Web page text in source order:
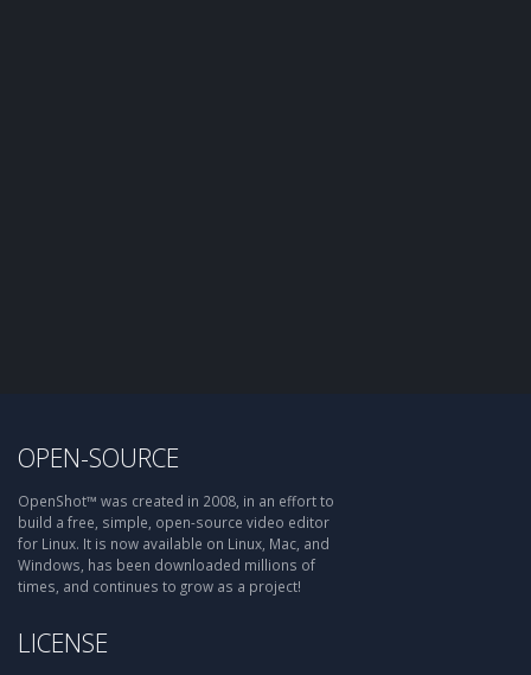
OPEN-SOURCE
OpenShot™ was created in 2008, in an effort to
build a free, simple, open-source video editor
for Linux. It is now available on Linux, Mac, and
Windows, has been downloaded millions of
times, and continues to grow as a project!
LICENSE